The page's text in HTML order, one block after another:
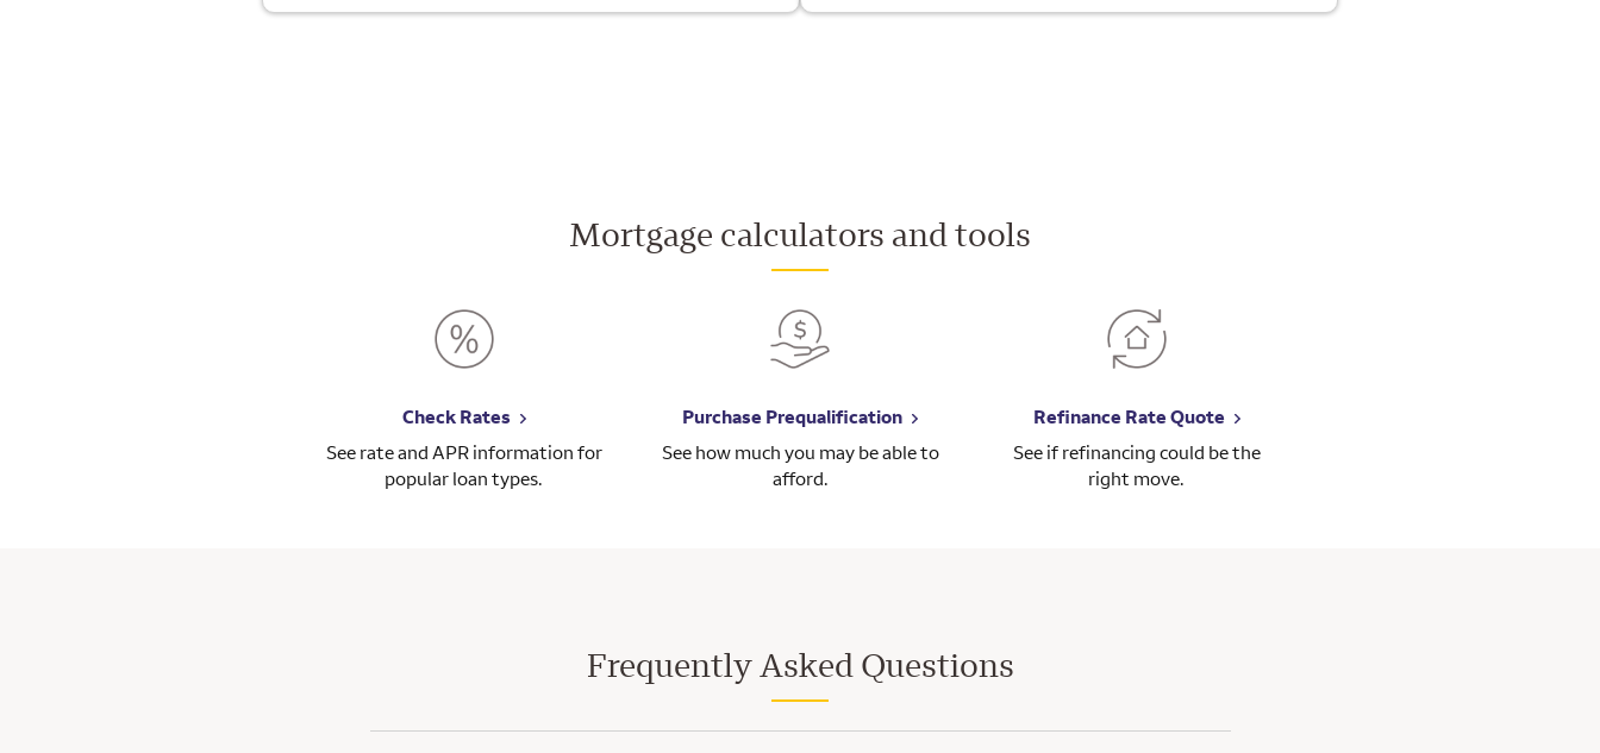
Mortgage calculators and tools
Check Rates
See rate and APR information for
popular loan types.
Purchase Prequalification
See how much you may be able to
afford.
Refinance Rate Quote
See if refinancing could be the
right move.
Frequently Asked Questions